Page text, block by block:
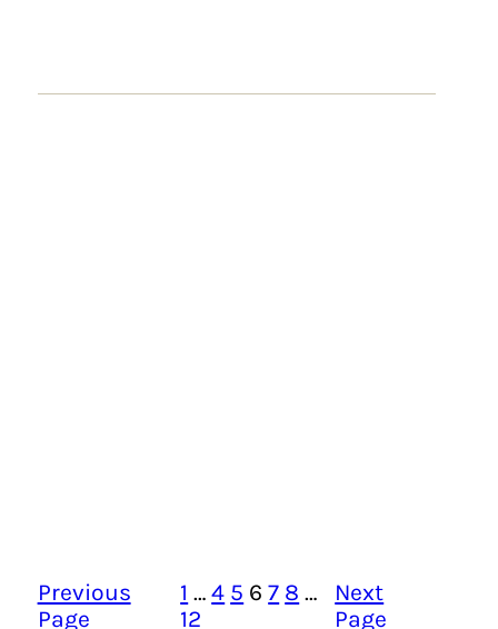
Previous
Page
1 … 4 5 6 7 8 …
12
Next
Page